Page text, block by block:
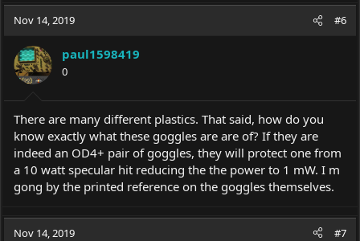
c
o
n
s
:
Nov 14, 2019 #6
paul1598419
0
There are many different plastics. That said, how do you
know exactly what these goggles are are of? If they are
indeed an OD4+ pair of goggles, they will protect one from
a 10 watt specular hit reducing the the power to 1 mW. I m
gong by the printed reference on the goggles themselves.
Nov 14, 2019 #7